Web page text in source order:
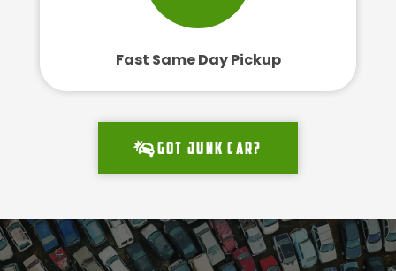
Fast Same Day Pickup
Got junk car?